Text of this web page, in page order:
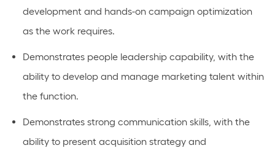
development and hands-on campaign optimization
as the work requires.
Demonstrates people leadership capability, with the
ability to develop and manage marketing talent within
the function.
Demonstrates strong communication skills, with the
ability to present acquisition strategy and